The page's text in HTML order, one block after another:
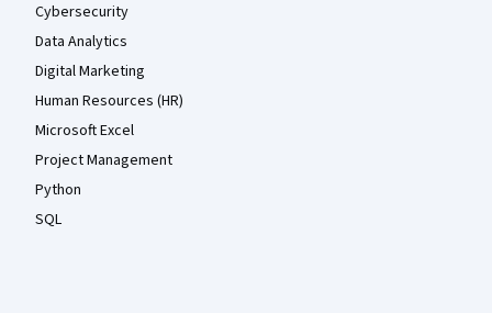
Cybersecurity
Data Analytics
Digital Marketing
Human Resources (HR)
Microsoft Excel
Project Management
Python
SQL